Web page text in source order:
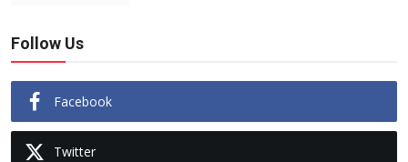
Follow Us
Facebook
Twitter